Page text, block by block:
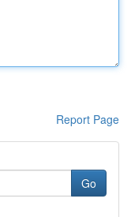
Report Page
Go